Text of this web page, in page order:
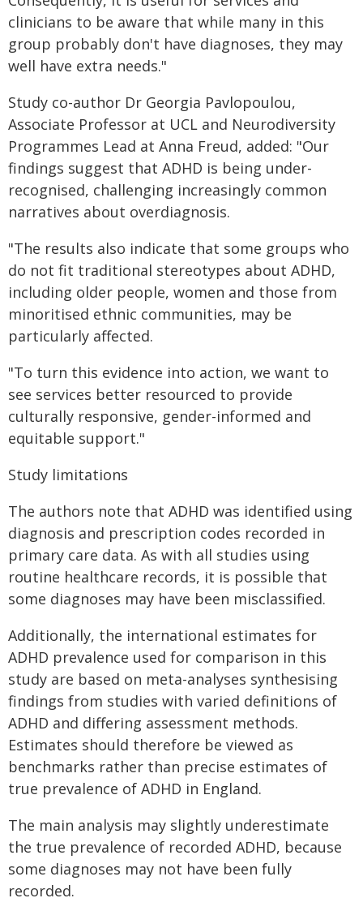
clinicians to be aware that while many in this
group probably don't have diagnoses, they may
well have extra needs."
Study co-author Dr Georgia Pavlopoulou,
Associate Professor at UCL and Neurodiversity
Programmes Lead at Anna Freud, added: "Our
findings suggest that ADHD is being under-
recognised, challenging increasingly common
narratives about overdiagnosis.
"The results also indicate that some groups who
do not fit traditional stereotypes about ADHD,
including older people, women and those from
minoritised ethnic communities, may be
particularly affected.
"To turn this evidence into action, we want to
see services better resourced to provide
culturally responsive, gender-informed and
equitable support."
Study limitations
The authors note that ADHD was identified using
diagnosis and prescription codes recorded in
primary care data. As with all studies using
routine healthcare records, it is possible that
some diagnoses may have been misclassified.
Additionally, the international estimates for
ADHD prevalence used for comparison in this
study are based on meta-analyses synthesising
findings from studies with varied definitions of
ADHD and differing assessment methods.
Estimates should therefore be viewed as
benchmarks rather than precise estimates of
true prevalence of ADHD in England.
The main analysis may slightly underestimate
the true prevalence of recorded ADHD, because
some diagnoses may not have been fully
recorded.